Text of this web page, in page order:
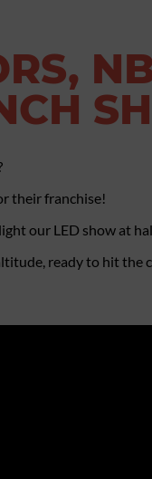
their franchise!
our LED show at
ready to hit the